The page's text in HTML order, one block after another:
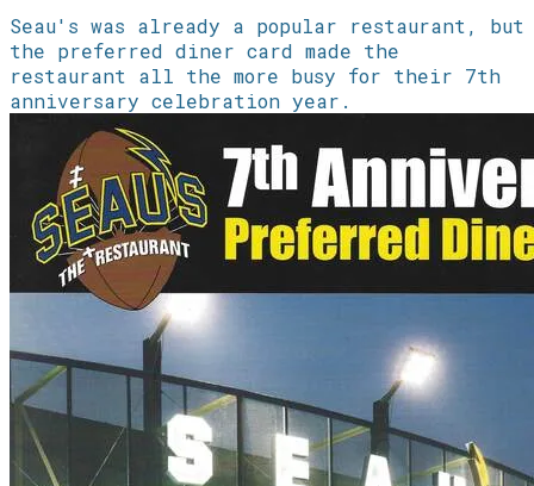
Seau's was already a popular restaurant, but
the preferred diner card made the
restaurant all the more busy for their 7th
anniversary celebration year.